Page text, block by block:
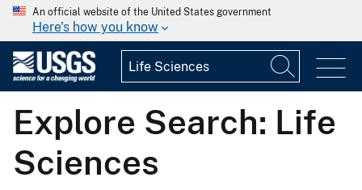
An official website of the United States government
Here's how you know
Explore Search: Life
Sciences